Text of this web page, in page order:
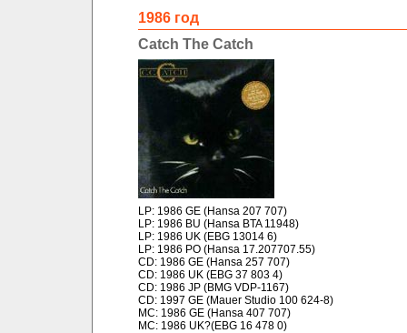
1986 год
Catch The Catch
LP: 1986 GE (Hansa 207 707)
LP: 1986 BU (Hansa BTA 11948)
LP: 1986 UK (EBG 13014 6)
LP: 1986 PO (Hansa 17.207707.55)
CD: 1986 GE (Hansa 257 707)
CD: 1986 UK (EBG 37 803 4)
CD: 1986 JP (BMG VDP-1167)
CD: 1997 GE (Mauer Studio 100 624-8)
MC: 1986 GE (Hansa 407 707)
MC: 1986 UK?(EBG 16 478 0)